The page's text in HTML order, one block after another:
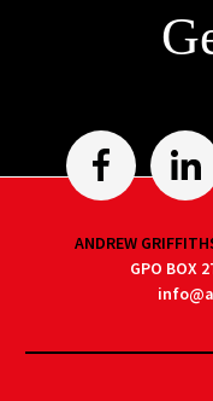
ANDREW
GPO BOX